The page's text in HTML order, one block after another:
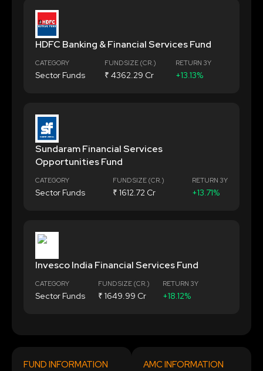
HDFC Banking & Financial Services Fund
CATEGORY
Sector Funds
FUND SIZE (CR.)
₹ 4362.29 Cr
RETURN 3Y
+13.13%
Sundaram Financial Services
Opportunities Fund
CATEGORY
Sector Funds
FUND SIZE (CR.)
₹ 1612.72 Cr
RETURN 3Y
+13.71%
Invesco India Financial Services Fund
CATEGORY
Sector Funds
FUND SIZE (CR.)
₹ 1649.99 Cr
RETURN 3Y
+18.12%
FUND INFORMATION AMC INFORMATION